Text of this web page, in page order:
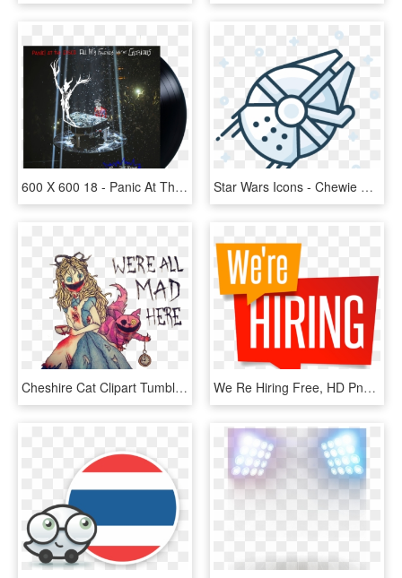
600 X 600 18 - Panic At The Disco All My Friends We Re Glorious, HD Png Download Star Wars Icons - Chewie We Re Home Png, Transparent Png
Cheshire Cat Clipart Tumblr Transparent - We Re All Mad Here Drawings, HD Png Download We Re Hiring Free, HD Png Download